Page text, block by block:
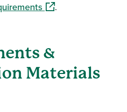
(opens in a new
.
&
Materials